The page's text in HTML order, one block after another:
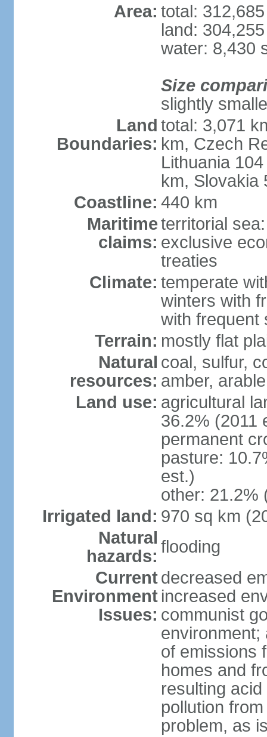
Area: total:
land:
water: 8,430
Size
slightly
Land
Boundaries:
total: 3,071
km, Czech
Lithuania
km, Slovakia
Coastline: 440 km
Maritime
claims:
territorial
exclusive
treaties
Climate: temperate
winters with
with frequent
Terrain: mostly flat
Natural
resources:
coal, sulfur,
amber,
Land use: agricultural
36.2% (2011
permanent
pasture:
est.)
other: 21.2%
Irrigated land: 970 sq km
Natural
hazards: flooding
Current
Environment
Issues:
decreased
increased
communist
environment;
of emissions
homes and
resulting
pollution
problem, as